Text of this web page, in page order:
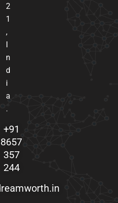
2
1
,
n
d
i
a
.
+91
8657
357
244